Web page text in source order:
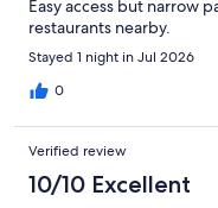
Easy access but narrow
restaurants nearby.
Stayed 1 night in Jul 2026
0
Verified review
10/10 Excellent